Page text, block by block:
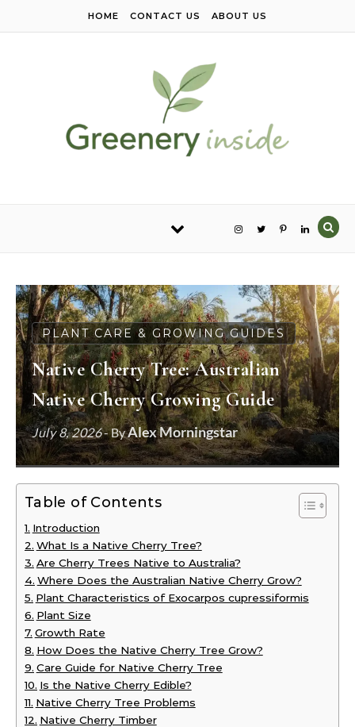
HOME CONTACT US ABOUT US
PLANT CARE & GROWING GUIDES
Native Cherry Tree: Australian
Native Cherry Growing Guide
July 8, 2026- ByAlex Morningstar
Table of Contents
Introduction
What Is a Native Cherry Tree?
Are Cherry Trees Native to Australia?
Where Does the Australian Native Cherry Grow?
Plant Characteristics of Exocarpos cupressiformis
Plant Size
Growth Rate
How Does the Native Cherry Tree Grow?
Care Guide for Native Cherry Tree
Is the Native Cherry Edible?
Native Cherry Tree Problems
Native Cherry Timber